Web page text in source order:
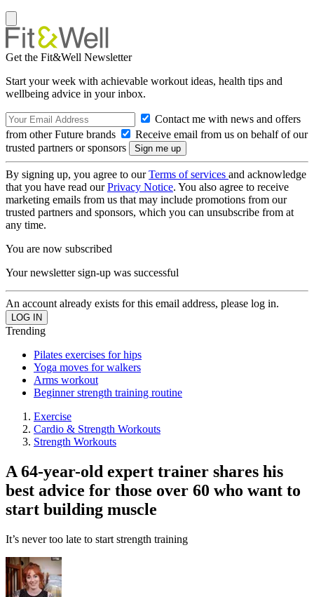
Get the Fit&Well Newsletter
Start your week with achievable workout ideas, health tips and
wellbeing advice in your inbox.
Contact me with news and offers
from other Future brands
Receive email from us on behalf of our
trusted partners or sponsors
By signing up, you agree to ourTerms of services and acknowledge
that you have read ourPrivacy Notice. You also agree to receive
marketing emails from us that may include promotions from our
trusted partners and sponsors, which you can unsubscribe from at
any time.
You are now subscribed
Your newsletter sign-up was successful
An account already exists for this email address, please log in.
Trending
Pilates exercises for hips
Yoga moves for walkers
Arms workout
Beginner strength training routine
Exercise
Cardio & Strength Workouts
Strength Workouts
A 64-year-old expert trainer shares his
best advice for those over 60 who want to
start building muscle
It’s never too late to start strength training